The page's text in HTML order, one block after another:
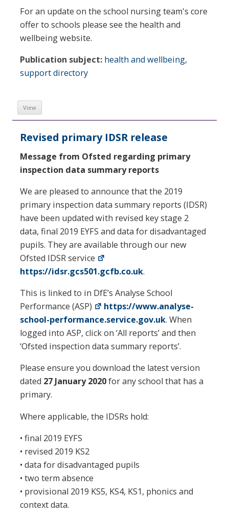
For an update on the school nursing team's core
offer to schools please see the health and
wellbeing website.
Publication subject: health and wellbeing,
support directory
View
Revised primary IDSR release
Message from Ofsted regarding primary
inspection data summary reports
We are pleased to announce that the 2019
primary inspection data summary reports (IDSR)
have been updated with revised key stage 2
data, final 2019 EYFS and data for disadvantaged
pupils. They are available through our new
Ofsted IDSR service
https://idsr.gcs501.gcfb.co.uk.
This is linked to in DfE’s Analyse School
Performance (ASP)
https://www.analyse-
school-performance.service.gov.uk. When
logged into ASP, click on ‘All reports’ and then
‘Ofsted inspection data summary reports’.
Please ensure you download the latest version
dated 27 January 2020for any school that has a
primary.
Where applicable, the IDSRs hold:
• final 2019 EYFS
• revised 2019 KS2
• data for disadvantaged pupils
• two term absence
• provisional 2019 KS5, KS4, KS1, phonics and
context data.